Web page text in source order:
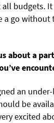
budgets.
a go
about a
an
be
excited